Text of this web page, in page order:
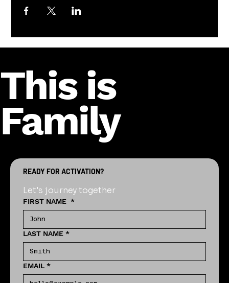
This is
Family
READY FOR ACTIVATION?
Let's journey together
FIRST NAME *
LAST NAME *
EMAIL *